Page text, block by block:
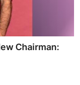
Chairman: